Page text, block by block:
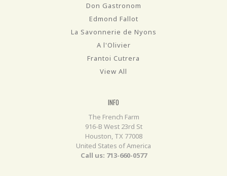
Don Gastronom
Edmond Fallot
La Savonnerie de Nyons
A l'Olivier
Frantoi Cutrera
View All
INFO
The French Farm
916-B West 23rd St
Houston, TX 77008
United States of America
Call us: 713-660-0577